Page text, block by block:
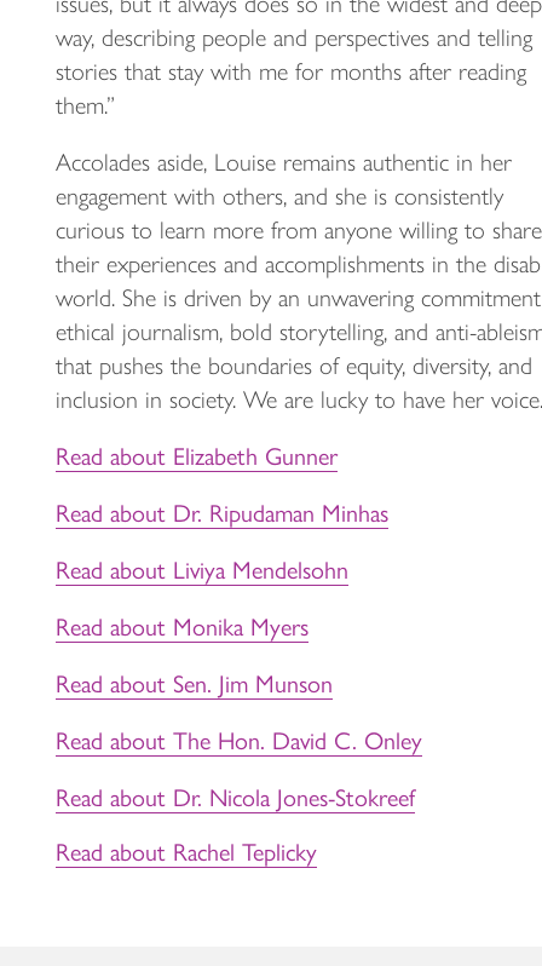
way, describing people and perspectives and telling
stories that stay with me for months after reading
them.”
Accolades aside, Louise remains authentic in her
engagement with others, and she is consistently
curious to learn more from anyone willing to share
their experiences and accomplishments in the
world. She is driven by an unwavering
ethical journalism, bold storytelling, and anti-
that pushes the boundaries of equity, diversity, and
inclusion in society. We are lucky to have her voice.
Read about Elizabeth Gunner
Read about Dr. Ripudaman Minhas
Read about Liviya Mendelsohn
Read about Monika Myers
Read about Sen. Jim Munson
Read about The Hon. David C. Onley
Read about Dr. Nicola Jones-Stokreef
Read about Rachel Teplicky